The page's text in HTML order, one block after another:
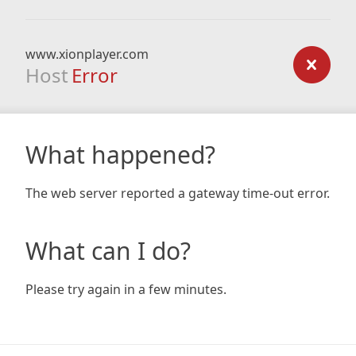
www.xionplayer.com
Host Error
What happened?
The web server reported a gateway time-out error.
What can I do?
Please try again in a few minutes.